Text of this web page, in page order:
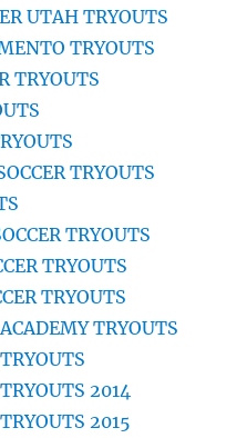
UTAH TRYOUTS
TRYOUTS
TRYOUTS
TRYOUTS
TRYOUTS
TRYOUTS
TRYOUTS
TRYOUTS
2014
2015